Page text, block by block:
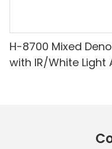
H-8700 Mixed
with IR/White